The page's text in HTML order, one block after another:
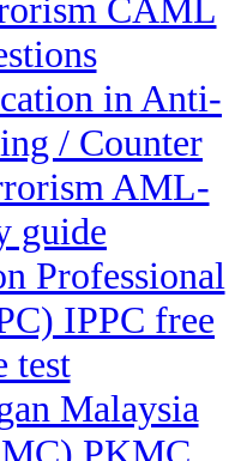
CAML
in Anti-
/ Counter
AML-
guide
Professional
IPPC free
test
Malaysia